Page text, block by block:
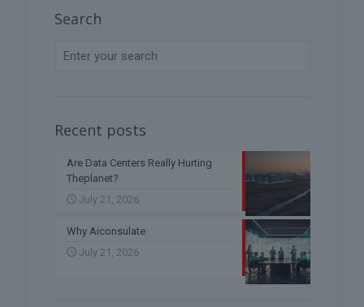
Search
Recent posts
Are Data Centers Really Hurting
Theplanet?
July 21, 2026
Why Aiconsulate
July 21, 2026